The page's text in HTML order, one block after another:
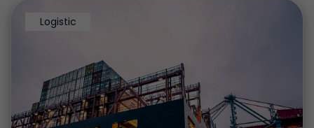
Logistic